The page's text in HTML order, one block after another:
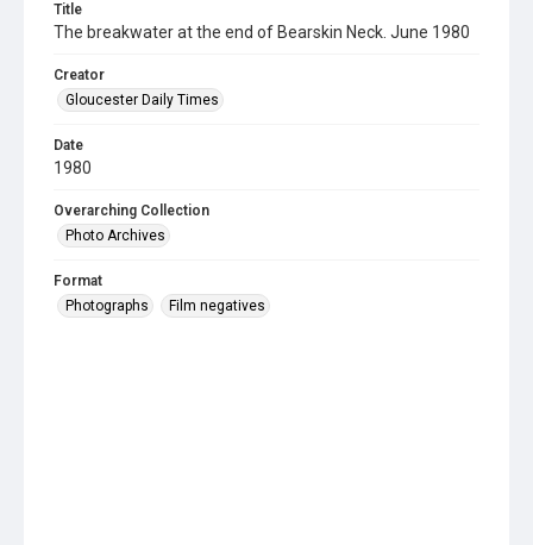
Title
The breakwater at the end of Bearskin Neck. June 1980
Creator
Gloucester Daily Times
Date
1980
Overarching Collection
Photo Archives
Format
Photographs
Film negatives